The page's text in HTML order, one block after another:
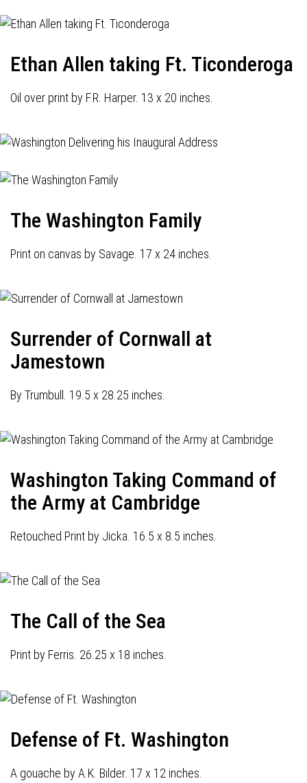
Ethan Allen taking Ft. Ticonderoga
Oil over print by F.R. Harper. 13 x 20 inches.
The Washington Family
Print on canvas by Savage. 17 x 24 inches.
Surrender of Cornwall at
Jamestown
By Trumbull. 19.5 x 28.25 inches.
Washington Taking Command of
the Army at Cambridge
Retouched Print by Jicka. 16.5 x 8.5 inches.
The Call of the Sea
Print by Ferris. 26.25 x 18 inches.
Defense of Ft. Washington
A gouache by A.K. Bilder. 17 x 12 inches.